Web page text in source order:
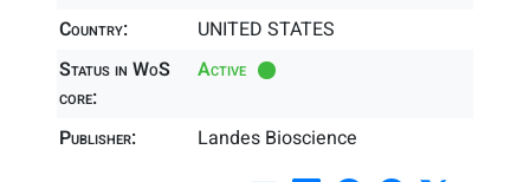
Country:
UNITED STATES
Status in WoS
core:
Active
Publisher: Landes Bioscience